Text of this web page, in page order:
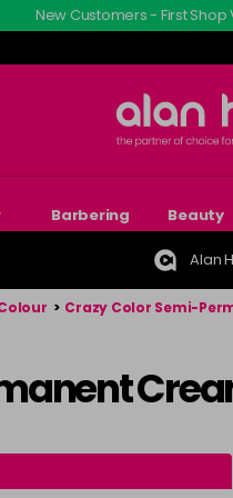
New Customers - First Shop
Barbering Beauty
Alan
> Crazy Color Semi-